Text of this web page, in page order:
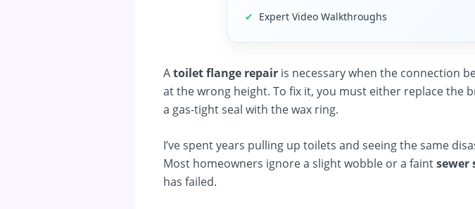
✔ Expert Video Walkthroughs
Atoilet flange repair is necessary when the connection
at the wrong height. To fix it, you must either replace the
a gas-tight seal with the wax ring.
I’ve spent years pulling up toilets and seeing the same
Most homeowners ignore a slight wobble or a faintsewer
has failed.